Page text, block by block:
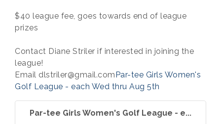
$40 league fee, goes towards end of league
prizes
Contact Diane Striler if interested in joining the
league!
Email dlstriler@gmail.comPar-tee Girls Women's
Golf League - each Wed thru Aug 5th
Par-tee Girls Women's Golf League - e...